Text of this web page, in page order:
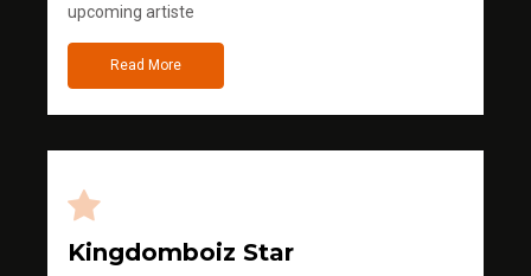
upcoming artiste
Read More
Kingdomboiz Star